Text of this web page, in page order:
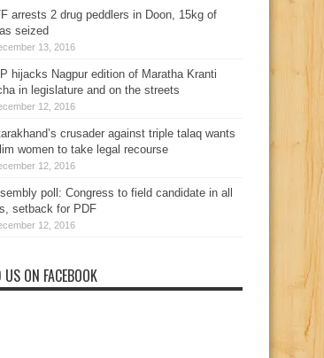
arrests 2 drug peddlers in Doon, 15kg of
seized
13, 2016
hijacks Nagpur edition of Maratha Kranti
in legislature and on the streets
12, 2016
crusader against triple talaq wants
women to take legal recourse
12, 2016
poll: Congress to field candidate in all
setback for PDF
12, 2016
US ON FACEBOOK